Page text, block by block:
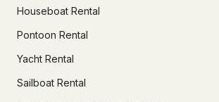
Houseboat Rental
Pontoon Rental
Yacht Rental
Sailboat Rental